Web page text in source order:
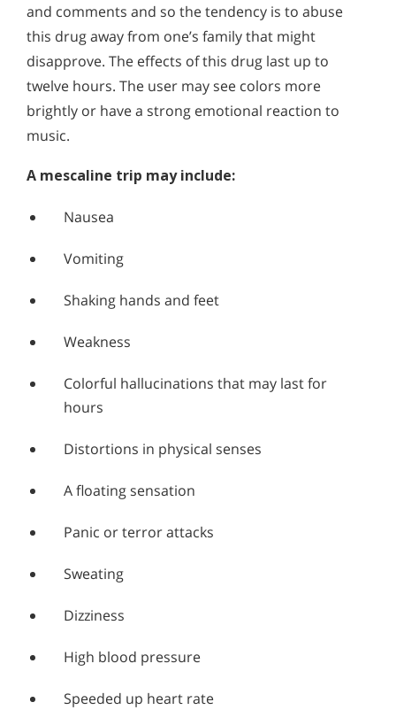
and comments and so the tendency is to abuse
this drug away from one’s family that might
disapprove. The effects of this drug last up to
twelve hours. The user may see colors more
brightly or have a strong emotional reaction to
music.
A mescaline trip may include:
Nausea
Vomiting
Shaking hands and feet
Weakness
Colorful hallucinations that may last for
hours
Distortions in physical senses
A floating sensation
Panic or terror attacks
Sweating
Dizziness
High blood pressure
Speeded up heart rate